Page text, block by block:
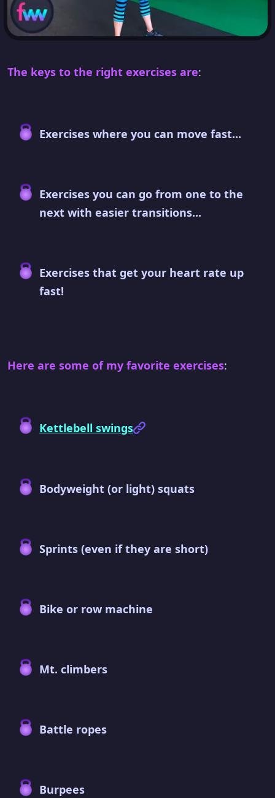
The keys to the right exercises are:
Exercises where you can move fast...
Exercises you can go from one to the
next with easier transitions...
Exercises that get your heart rate up
fast!
Here are some of my favorite exercises:
Kettlebell swings
Bodyweight (or light) squats
Sprints (even if they are short)
Bike or row machine
Mt. climbers
Battle ropes
Burpees